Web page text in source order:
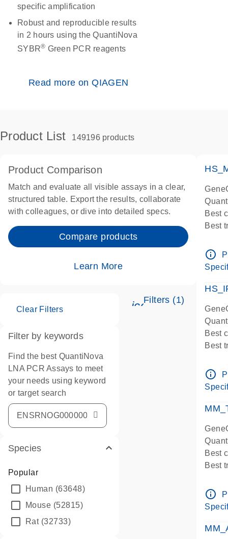
specific amplification
Robust and reproducible results
in 2 hours using the QuantiNova
SYBR® Green PCR reagents
Read more on QIAGEN
Product List 149196 products
Product Comparison
Match and evaluate all visible assays in a clear,
structured table. Export the results, collaborate
with colleagues, or dive into detailed specs.
Compare products
Learn More
Filters (1)
Clear Filters
Filter by keywords
Find the best QuantiNova
LNA PCR Assays to meet
your needs using keyword
or target search
Species
Popular
Human (63648)
Mouse (52815)
Rat(32733)
Best
Best
info_outline
Best
Best
info_outline
Best
Best
Pre-
info_outline